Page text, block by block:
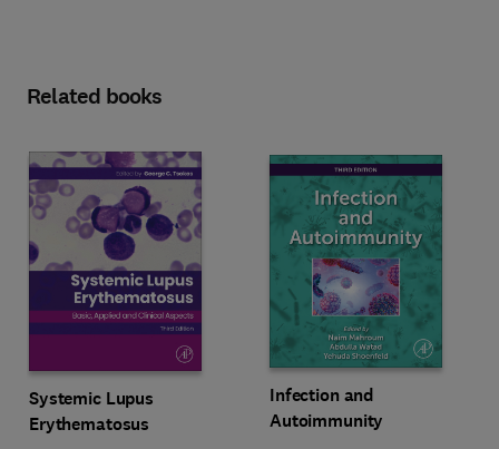
Related books
Systemic Lupus
Erythematosus
Infection and
Autoimmunity